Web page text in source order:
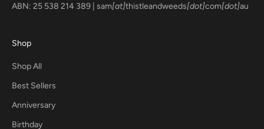
ABN: 25 538 214 389 | sam[at]thistleandweeds[dot]com[dot]au
Shop
Shop All
Best Sellers
Anniversary
Birthday